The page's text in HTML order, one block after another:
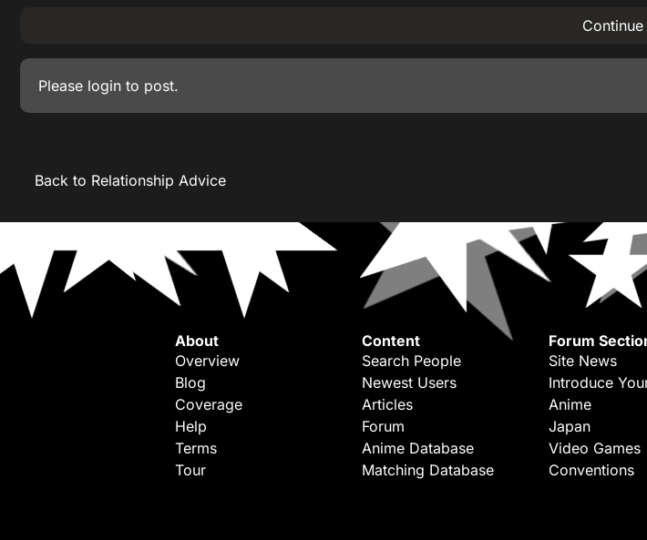
Continue
Please login to post.
Back to Relationship Advice
About
Overview
Blog
Coverage
Help
Terms
Tour
Content
Search People
Newest Users
Articles
Forum
Anime Database
Matching Database
Forum
Site News
Introduce
Anime
Japan
Video Games
Conventions